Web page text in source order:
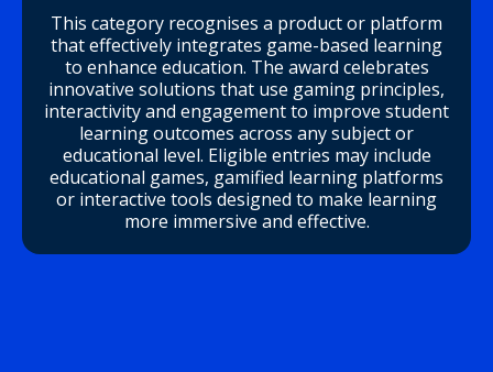
This category recognises a product or platform
that effectively integrates game-based learning
to enhance education. The award celebrates
innovative solutions that use gaming principles,
interactivity and engagement to improve student
learning outcomes across any subject or
educational level. Eligible entries may include
educational games, gamified learning platforms
or interactive tools designed to make learning
more immersive and effective.